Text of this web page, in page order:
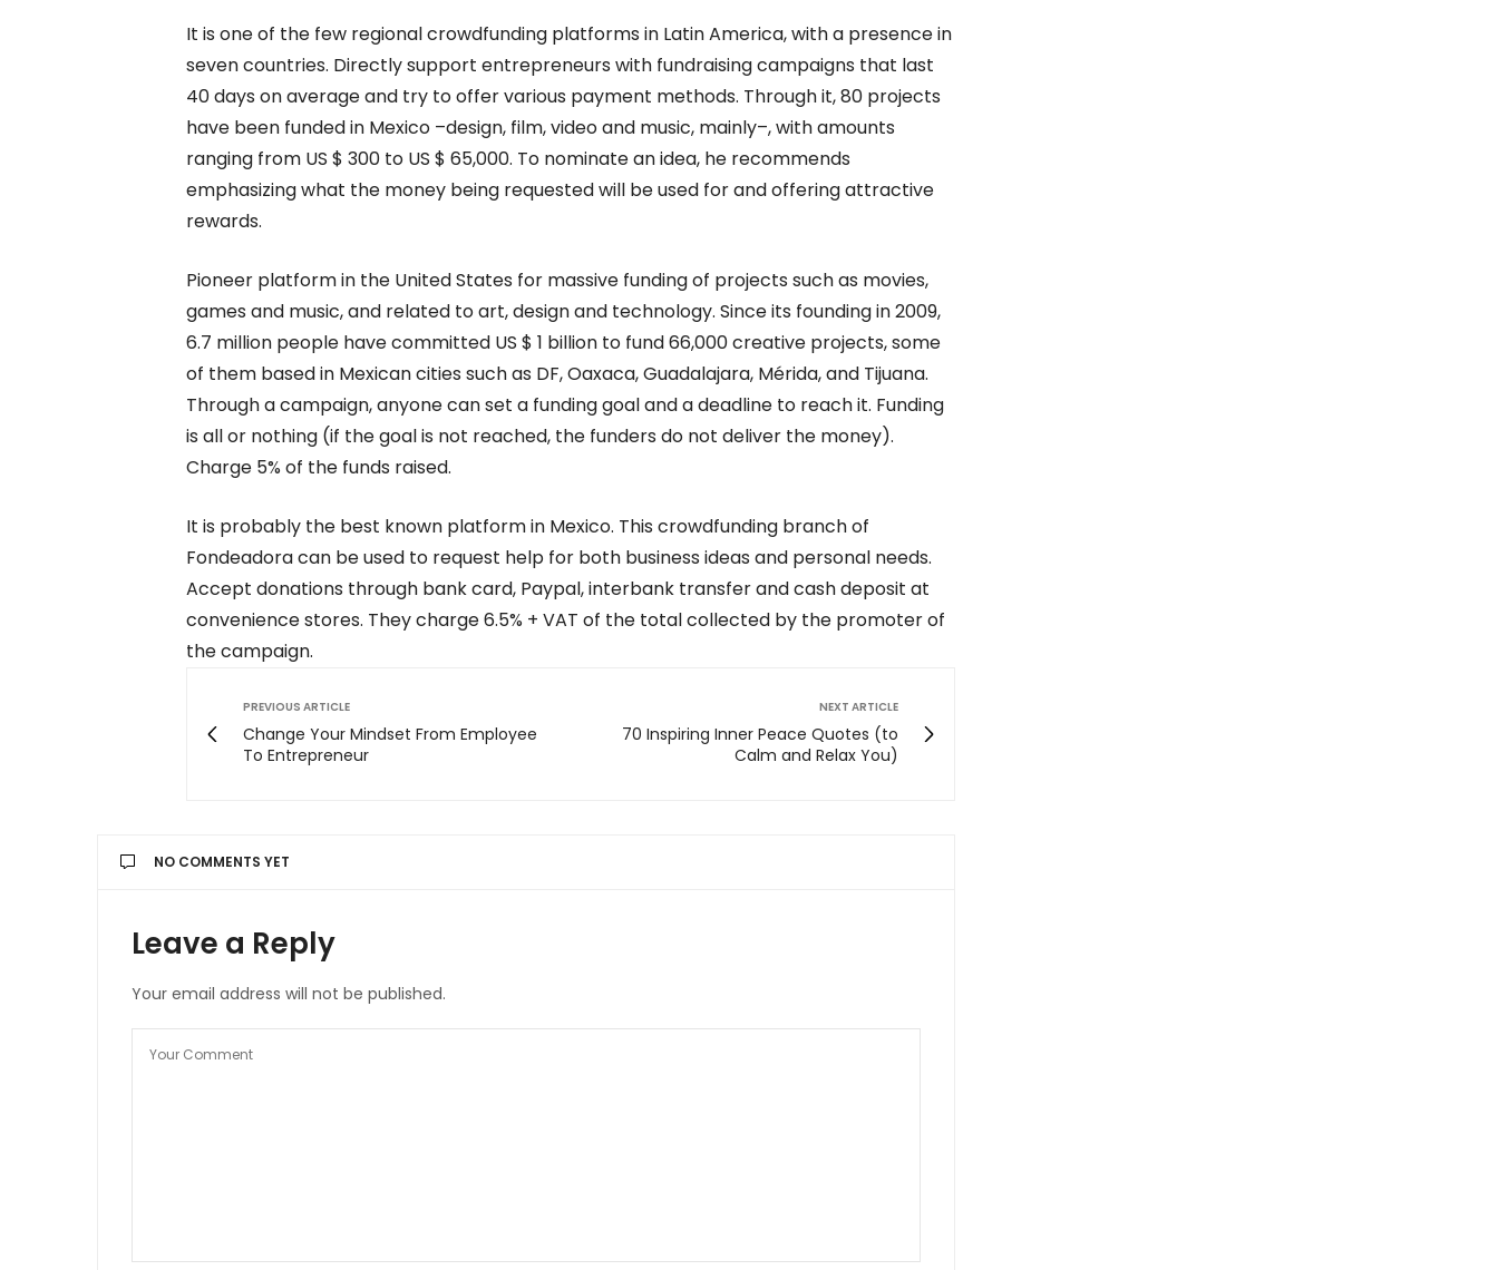
It is one of the few regional crowdfunding platforms in Latin America, with a presence in
seven countries. Directly support entrepreneurs with fundraising campaigns that last
40 days on average and try to offer various payment methods. Through it, 80 projects
have been funded in Mexico –design, film, video and music, mainly–, with amounts
ranging from US $ 300 to US $ 65,000. To nominate an idea, he recommends
emphasizing what the money being requested will be used for and offering attractive
rewards.
Pioneer platform in the United States for massive funding of projects such as movies,
games and music, and related to art, design and technology. Since its founding in 2009,
6.7 million people have committed US $ 1 billion to fund 66,000 creative projects, some
of them based in Mexican cities such as DF, Oaxaca, Guadalajara, Mérida, and Tijuana.
Through a campaign, anyone can set a funding goal and a deadline to reach it. Funding
is all or nothing (if the goal is not reached, the funders do not deliver the money).
Charge 5% of the funds raised.
It is probably the best known platform in Mexico. This crowdfunding branch of
Fondeadora can be used to request help for both business ideas and personal needs.
Accept donations through bank card, Paypal, interbank transfer and cash deposit at
convenience stores. They charge 6.5% + VAT of the total collected by the promoter of
the campaign.
PREVIOUS ARTICLE
Change Your Mindset From Employee
To Entrepreneur
NEXT ARTICLE
70 Inspiring Inner Peace Quotes (to
Calm and Relax You)
NO COMMENTS YET
Leave a Reply
Your email address will not be published.